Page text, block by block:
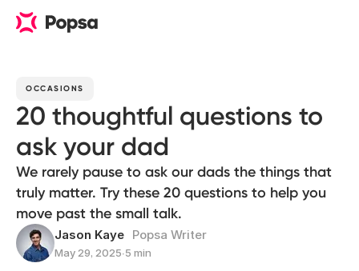
OCCASIONS
20 thoughtful questions to
ask your dad
We rarely pause to ask our dads the things that
truly matter. Try these 20 questions to help you
move past the small talk.
Jason Kaye Popsa Writer
May 29, 2025∙5 min